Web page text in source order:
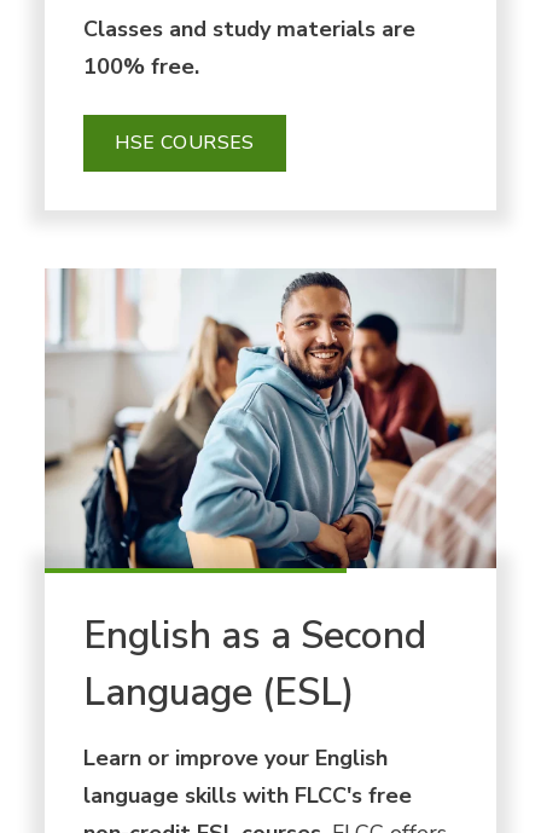
Classes and study materials are
100% free.
HSE COURSES
English as a Second
Language (ESL)
Learn or improve your English
language skills with FLCC's free